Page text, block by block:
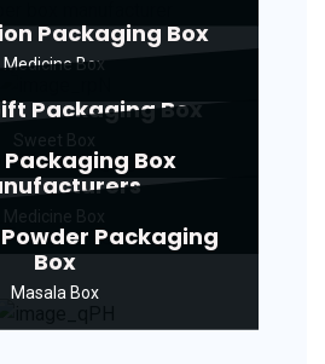
Packaging Box
Medicine Box
Packaging Box
Packaging Box
Packaging
Box
Masala Box